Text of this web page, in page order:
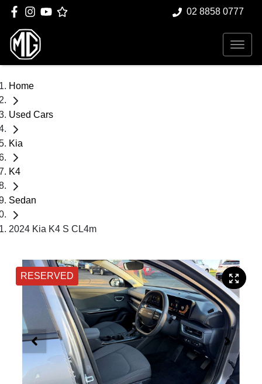
02 8858 0777
Home
Used Cars
Kia
K4
Sedan
2024 Kia K4 S CL4m
RESERVED